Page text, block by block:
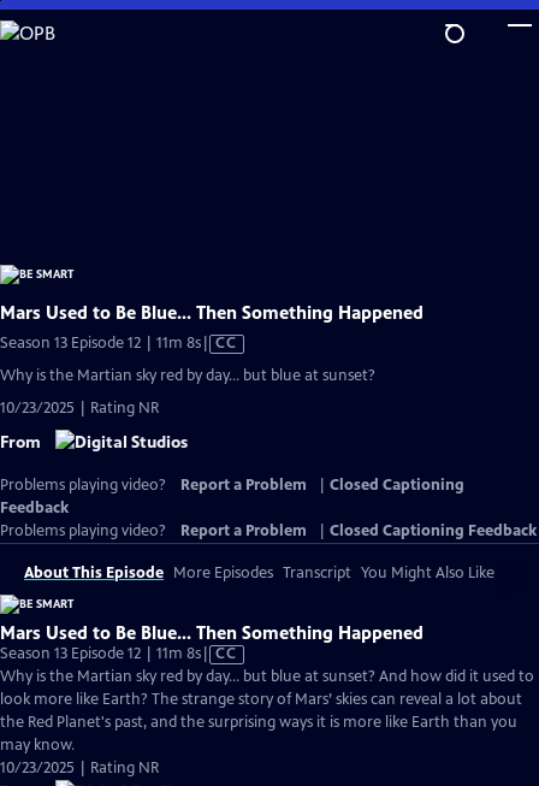
Skip
to
Mars Used to Be Blue... Then Something Happened
Season 13 Episode 12 | 11m 8sVideo
has
Closed
CC
Why is the Martian sky red by day… but blue at sunset?
10/23/2025 | Rating NR
From
Problems playing video? Report a Problem
Closed Captioning
Feedback
Problems playing video?
Report a Problem Closed Captioning Feedback
About This Episode More Episodes Transcript You Might Also Like
Mars Used to Be Blue... Then Something Happened
Season 13 Episode 12 | 11m 8sVideo
has
Closed
Captions
CC
Why is the Martian sky red by day… but blue at sunset? And how did it used to
look more like Earth? The strange story of Mars’ skies can reveal a lot about
the Red Planet's past, and the surprising ways it is more like Earth than you
may know.
10/23/2025 | Rating NR